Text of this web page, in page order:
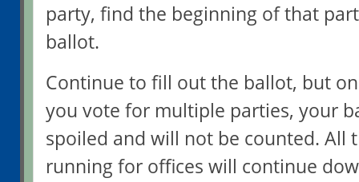
party, find the beginning of that
ballot.
Continue to fill out the ballot, but
you vote for multiple parties, your
spoiled and will not be counted. All
running for offices will continue